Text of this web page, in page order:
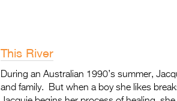
This River
During an Australian 1990’s summer,
and family. But when a boy she likes